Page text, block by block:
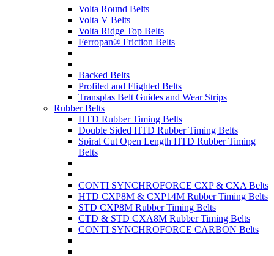
Volta Round Belts
Volta V Belts
Volta Ridge Top Belts
Ferropan® Friction Belts
Backed Belts
Profiled and Flighted Belts
Transplas Belt Guides and Wear Strips
Rubber Belts
HTD Rubber Timing Belts
Double Sided HTD Rubber Timing Belts
Spiral Cut Open Length HTD Rubber Timing
Belts
CONTI SYNCHROFORCE CXP & CXA Belts
HTD CXP8M & CXP14M Rubber Timing Belts
STD CXP8M Rubber Timing Belts
CTD & STD CXA8M Rubber Timing Belts
CONTI SYNCHROFORCE CARBON Belts